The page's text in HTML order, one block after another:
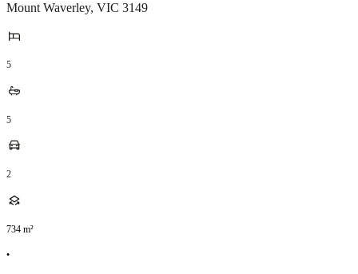
Mount Waverley, VIC 3149
5
5
2
734 m²
•